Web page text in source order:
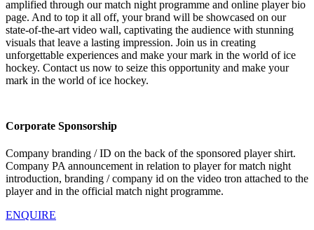
amplified through our match night programme and online player bio
page. And to top it all off, your brand will be showcased on our
state-of-the-art video wall, captivating the audience with stunning
visuals that leave a lasting impression. Join us in creating
unforgettable experiences and make your mark in the world of ice
hockey. Contact us now to seize this opportunity and make your
mark in the world of ice hockey.
Corporate Sponsorship
Company branding / ID on the back of the sponsored player shirt.
Company PA announcement in relation to player for match night
introduction, branding / company id on the video tron attached to the
player and in the official match night programme.
ENQUIRE